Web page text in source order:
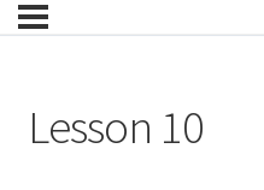
Lesson 10